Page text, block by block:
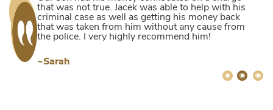
that was not true. Jacek was able to help with his
criminal case as well as getting his money back
that was taken from him without any cause from
the police. I very highly recommend him!
~Sarah